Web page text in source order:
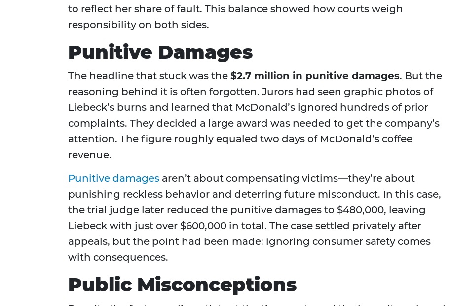
to reflect her share of fault. This balance showed how courts weigh
responsibility on both sides.
Punitive Damages
The headline that stuck was the $2.7 million in punitive damages. But the
reasoning behind it is often forgotten. Jurors had seen graphic photos of
Liebeck’s burns and learned that McDonald’s ignored hundreds of prior
complaints. They decided a large award was needed to get the company’s
attention. The figure roughly equaled two days of McDonald’s coffee
revenue.
Punitive damages aren’t about compensating victims—they’re about
punishing reckless behavior and deterring future misconduct. In this case,
the trial judge later reduced the punitive damages to $480,000, leaving
Liebeck with just over $600,000 in total. The case settled privately after
appeals, but the point had been made: ignoring consumer safety comes
with consequences.
Public Misconceptions